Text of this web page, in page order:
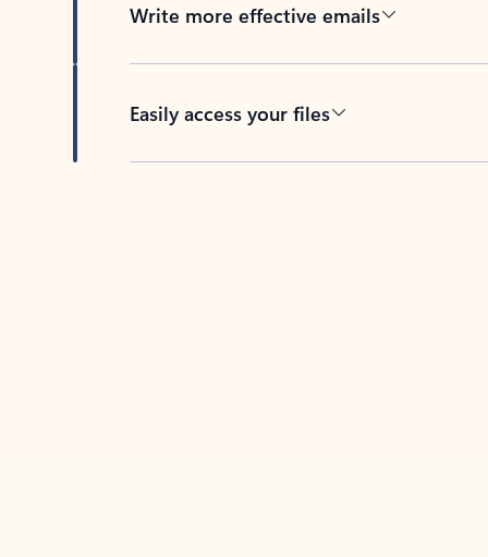
Write more effective emails
Easily access your files